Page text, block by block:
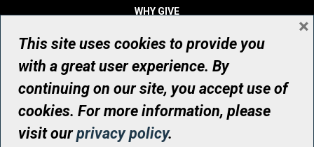
WHY GIVE
WHO WE ARE
CONTACT
© UHN Foundation, all rights reserved
Registered Canadian Charitable Organization Number: 12386 4068
RR0001
This site uses cookies to provide you
with a great user experience. By
continuing on our site, you accept use of
cookies. For more information, please
visit ourprivacy policy.
×